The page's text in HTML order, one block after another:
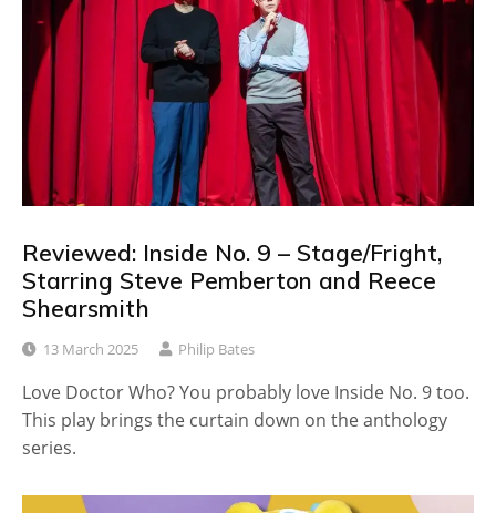
Reviewed: Inside No. 9 – Stage/Fright,
Starring Steve Pemberton and Reece
Shearsmith
13 March 2025 Philip Bates
Love Doctor Who? You probably love Inside No. 9 too.
This play brings the curtain down on the anthology
series.